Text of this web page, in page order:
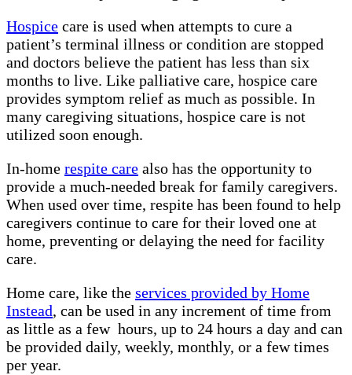
Hospice care is used when attempts to cure a
patient’s terminal illness or condition are stopped
and doctors believe the patient has less than six
months to live. Like palliative care, hospice care
provides symptom relief as much as possible. In
many caregiving situations, hospice care is not
utilized soon enough.
In-home respite care also has the opportunity to
provide a much-needed break for family caregivers.
When used over time, respite has been found to help
caregivers continue to care for their loved one at
home, preventing or delaying the need for facility
care.
Home care, like the services provided by Home
Instead, can be used in any increment of time from
as little as a few hours, up to 24 hours a day and can
be provided daily, weekly, monthly, or a few times
per year.